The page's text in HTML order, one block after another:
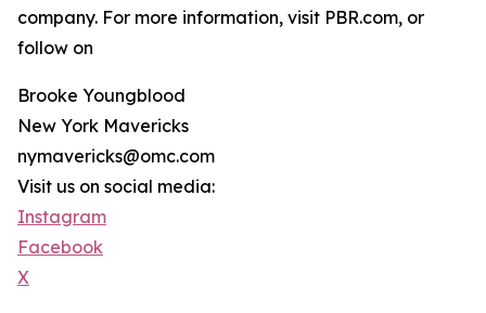
company. For more information, visit PBR.com, or
follow on
Brooke Youngblood
New York Mavericks
nymavericks@omc.com
Visit us on social media:
Instagram
Facebook
X